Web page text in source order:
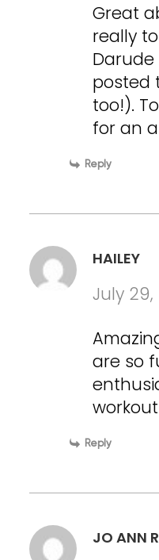
Great
really
posted
too!).
for an
Reply
HAILEY
July
are so
Reply
JO ANN